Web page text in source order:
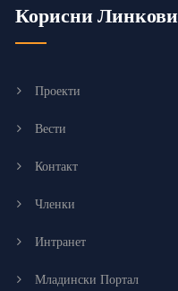
Корисни Линкови
Проекти
Вести
Контакт
Членки
Интранет
Младински Портал